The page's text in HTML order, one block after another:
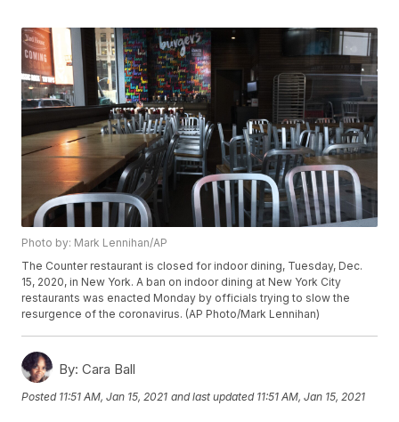
Photo by: Mark Lennihan/AP
The Counter restaurant is closed for indoor dining, Tuesday, Dec.
15, 2020, in New York. A ban on indoor dining at New York City
restaurants was enacted Monday by officials trying to slow the
resurgence of the coronavirus. (AP Photo/Mark Lennihan)
By: Cara Ball
Posted 11:51 AM, Jan 15, 2021 and last updated 11:51 AM, Jan 15, 2021